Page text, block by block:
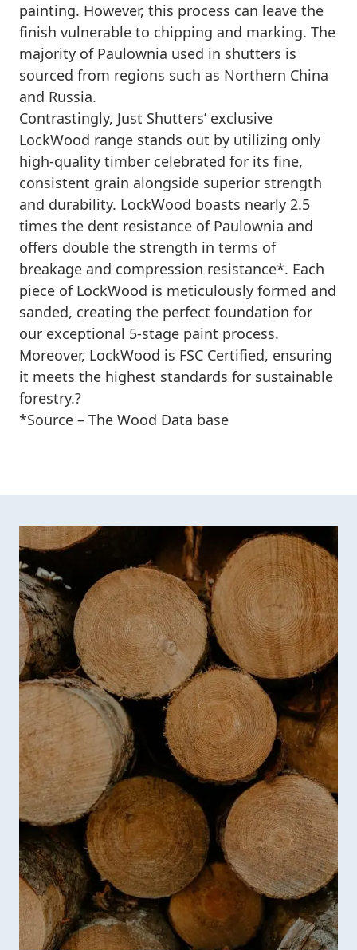
painting. However, this process can leave the
finish vulnerable to chipping and marking. The
majority of Paulownia used in shutters is
sourced from regions such as Northern China
and Russia.
Contrastingly, Just Shutters’ exclusive
LockWood range stands out by utilizing only
high-quality timber celebrated for its fine,
consistent grain alongside superior strength
and durability. LockWood boasts nearly 2.5
times the dent resistance of Paulownia and
offers double the strength in terms of
breakage and compression resistance*. Each
piece of LockWood is meticulously formed and
sanded, creating the perfect foundation for
our exceptional 5-stage paint process.
Moreover, LockWood is FSC Certified, ensuring
it meets the highest standards for sustainable
forestry.?
*Source – The Wood Data base